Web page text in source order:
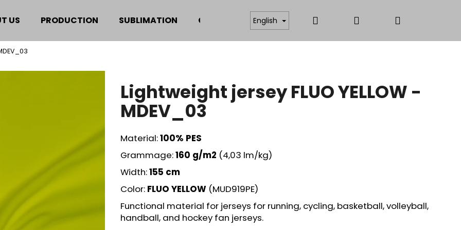
US PRODUCTION SUBLIMATION CERTIFICATES ANTISTATIC AND FUNCTIONAL
English Search
Lightweight jersey FLUO YELLOW -
MDEV_03
Material:100% PES
Grammage:160 g/m2 (4,03 lm/kg)
Width:155 cm
Color: FLUO YELLOW (MUD919PE)
Functional material for jerseys for running, cycling, basketball, volleyball,
handball, and hockey fan jerseys.
are you looking for?
SEARCH
We recommend